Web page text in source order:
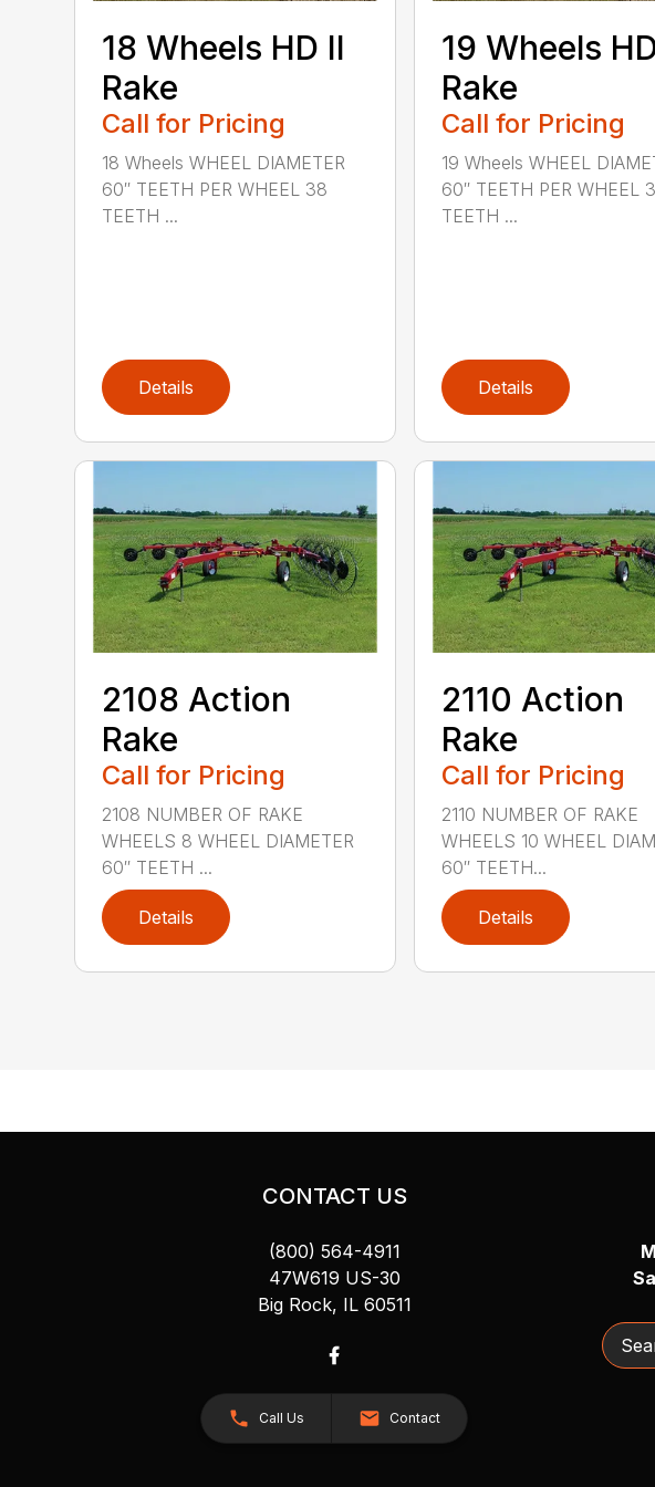
18 Wheels HD II
Rake
Call for Pricing
18 Wheels WHEEL DIAMETER
60″ TEETH PER WHEEL 38
TEETH ...
Details
19 Wheels
Rake
Call for Pricing
19 Wheels WHEEL
60″ TEETH PER WHEEL
TEETH ...
Details
2108 Action
Rake
Call for Pricing
2108 NUMBER OF RAKE
WHEELS 8 WHEEL DIAMETER
60″ TEETH ...
Details
2110 Action
Rake
Call for Pricing
2110 NUMBER OF RAKE
WHEELS 10 WHEEL
60″ TEETH...
Details
CONTACT US
(800) 564-4911
47W619 US-30
Big Rock, IL 60511
Call Us Contact
Search